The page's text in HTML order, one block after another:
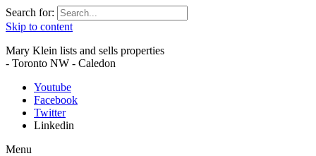
Search for:
Skip to content
Mary Klein lists and sells properties
- Toronto NW - Caledon
Youtube
Facebook
Twitter
Linkedin
Menu